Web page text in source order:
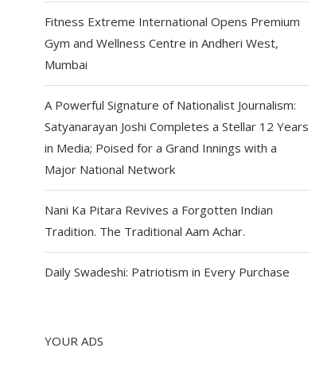
Fitness Extreme International Opens Premium
Gym and Wellness Centre in Andheri West,
Mumbai
A Powerful Signature of Nationalist Journalism:
Satyanarayan Joshi Completes a Stellar 12 Years
in Media; Poised for a Grand Innings with a
Major National Network
Nani Ka Pitara Revives a Forgotten Indian
Tradition. The Traditional Aam Achar.
Daily Swadeshi: Patriotism in Every Purchase
YOUR ADS